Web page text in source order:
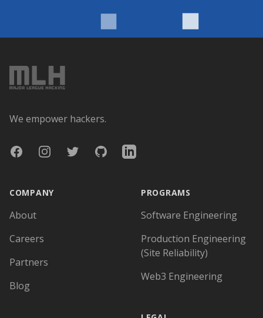
We empower hackers.
FacebookInstagramTwitterGitHubLinkedIn
COMPANY
About
Careers
Partners
Blog
PROGRAMS
Software Engineering
Production Engineering
(Site Reliability)
Web3 Engineering